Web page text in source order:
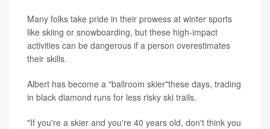
Many folks take pride in their prowess at winter sports
like skiing or snowboarding, but these high-impact
activities can be dangerous if a person overestimates
their skills.
Albert has become a "ballroom skier"these days, trading
in black diamond runs for less risky ski trails.
"If you're a skier and you're 40 years old, don't think you